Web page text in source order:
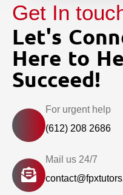
Get In
Let's
Here to
Succeed!
For urgent help
(612) 208 2686
Mail us 24/7